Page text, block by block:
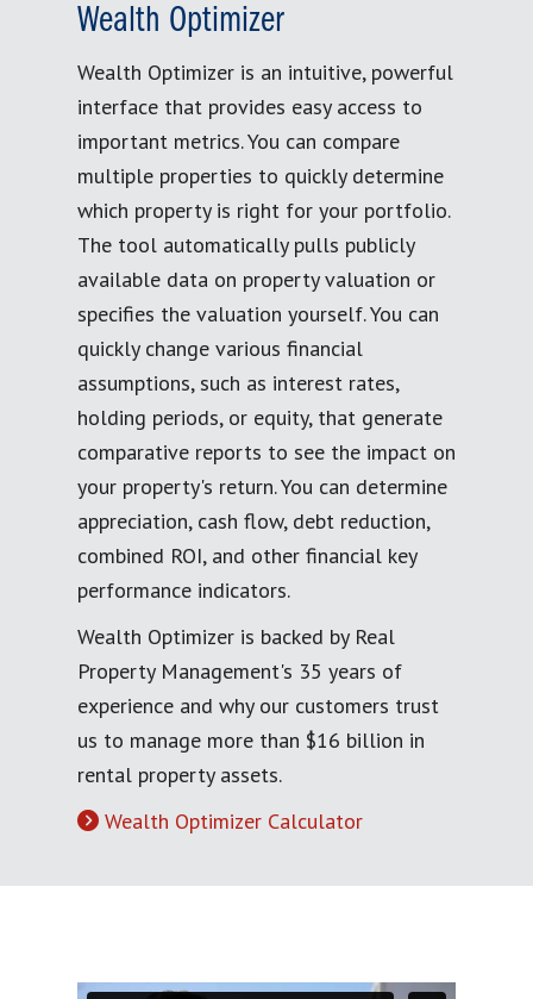
Wealth Optimizer
Wealth Optimizer is an intuitive, powerful
interface that provides easy access to
important metrics. You can compare
multiple properties to quickly determine
which property is right for your portfolio.
The tool automatically pulls publicly
available data on property valuation or
specifies the valuation yourself. You can
quickly change various financial
assumptions, such as interest rates,
holding periods, or equity, that generate
comparative reports to see the impact on
your property's return. You can determine
appreciation, cash flow, debt reduction,
combined ROI, and other financial key
performance indicators.
Wealth Optimizer is backed by Real
Property Management's 35 years of
experience and why our customers trust
us to manage more than $16 billion in
rental property assets.
Wealth Optimizer Calculator